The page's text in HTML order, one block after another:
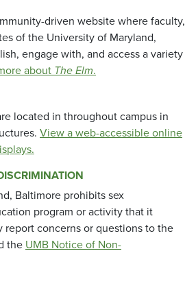
driven website where faculty,
of the University of Maryland,
engage with, and access a variety
about The Elm.
located in throughout campus in
View a web-accessible online
Baltimore prohibits sex
program or activity that it
report concerns or questions to the
the UMB Notice of Non-